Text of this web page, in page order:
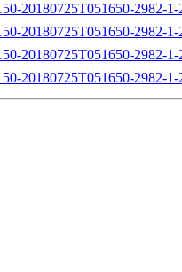
20180725T051650-2982-
20180725T051650-2982-1-
20180725T051650-2982-
20180725T051650-2982-